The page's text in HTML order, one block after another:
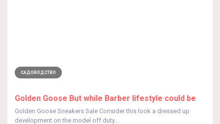
САДОВОДСТВО
Golden Goose But while Barber lifestyle could be
Golden Goose Sneakers Sale Consider this look a dressed up
development on the model off duty...